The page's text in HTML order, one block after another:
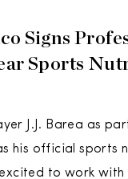
Signs
Sports
J.J. Barea as
his official sports
to work with